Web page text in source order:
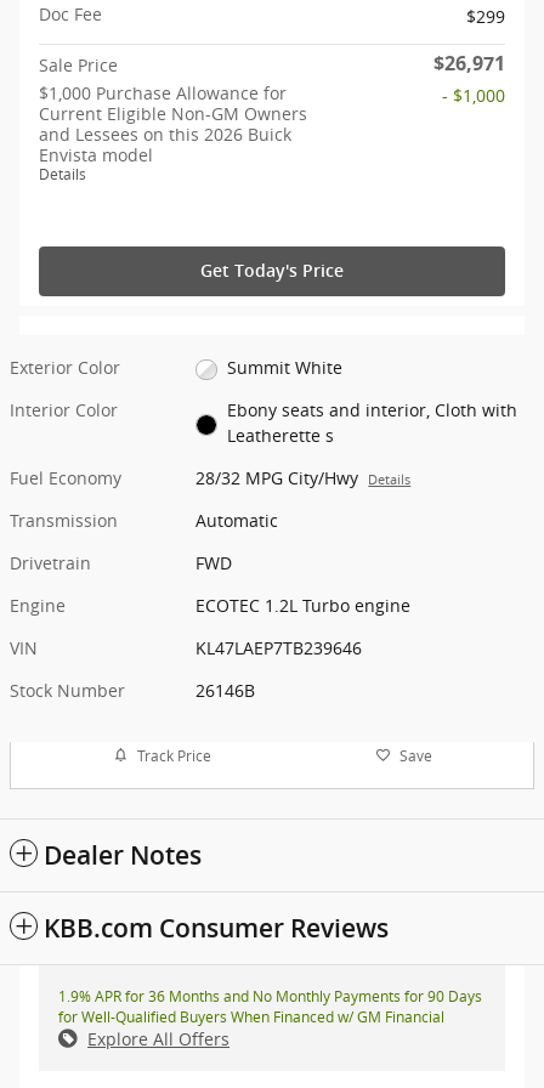
Doc Fee
$299
Sale Price $26,971
$1,000 Purchase Allowance for
Current Eligible Non-GM Owners
and Lessees on this 2026 Buick
Envista model
Details
- $1,000
Get Today's Price
Exterior Color
Summit White
Interior Color
Ebony seats and interior, Cloth with
Leatherette s
Fuel Economy
28/32 MPG City/Hwy Details
Transmission
Automatic
Drivetrain
FWD
Engine
ECOTEC 1.2L Turbo engine
VIN
KL47LAEP7TB239646
Stock Number
26146B
Track Price Save
Dealer Notes
KBB.com Consumer Reviews
1.9% APR for 36 Months and No Monthly Payments for 90 Days
for Well-Qualified Buyers When Financed w/ GM Financial
Explore All Offers